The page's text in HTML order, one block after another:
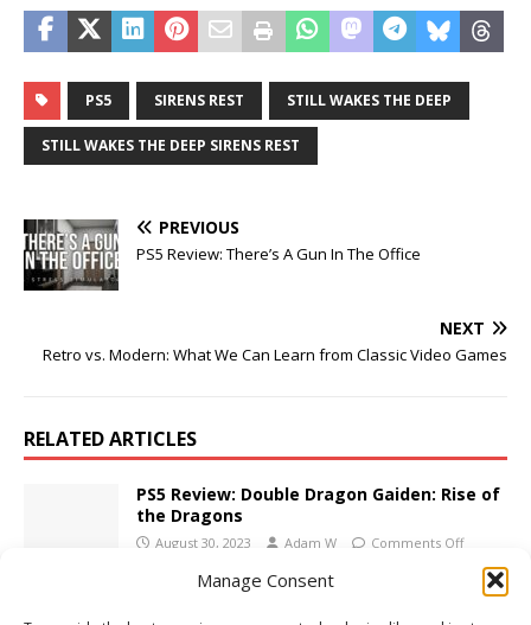
Manage Consent
PS5 SIRENS REST STILL WAKES THE DEEP
STILL WAKES THE DEEP SIRENS REST
PREVIOUS
PS5 Review: There’s A Gun In The Office
NEXT
Retro vs. Modern: What We Can Learn from Classic Video Games
RELATED ARTICLES
PS5 Review: Double Dragon Gaiden: Rise of
the Dragons
August 30, 2023 Adam W Comments Off